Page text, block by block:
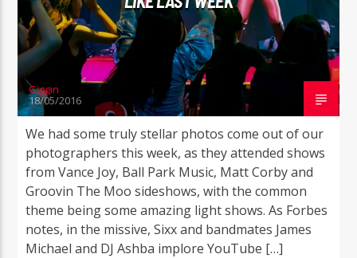
Giggin
18/05/2016
We had some truly stellar photos come out of our
photographers this week, as they attended shows
from Vance Joy, Ball Park Music, Matt Corby and
Groovin The Moo sideshows, with the common
theme being some amazing light shows. As Forbes
notes, in the missive, Sixx and bandmates James
Michael and DJ Ashba implore YouTube […]